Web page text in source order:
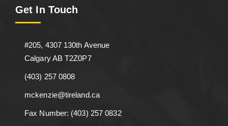
Get In Touch
#205, 4307 130th Avenue
Calgary AB T2Z0P7
(403) 257 0808
mckenzie@tireland.ca
Fax Number: (403) 257 0832